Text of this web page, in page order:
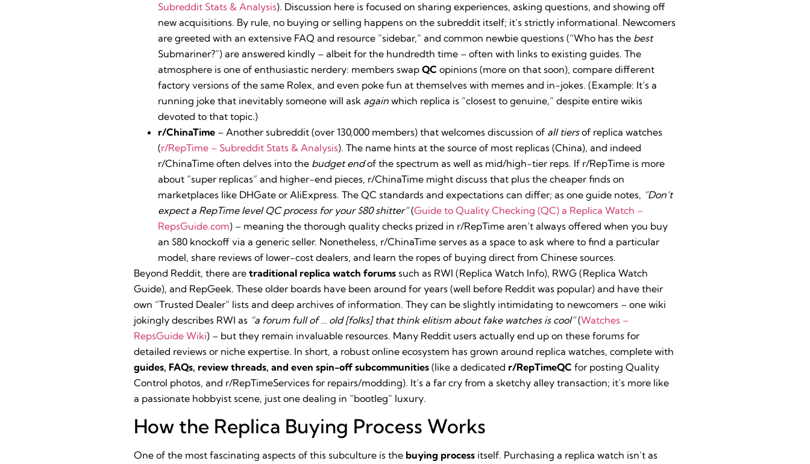
Subreddit Stats & Analysis). Discussion here is focused on sharing experiences, asking questions, and showing off
new acquisitions. By rule, no buying or selling happens on the subreddit itself; it’s strictly informational. Newcomers
are greeted with an extensive FAQ and resource “sidebar,” and common newbie questions (“Who has the best
Submariner?”) are answered kindly – albeit for the hundredth time – often with links to existing guides. The
atmosphere is one of enthusiastic nerdery: members swap QC opinions (more on that soon), compare different
factory versions of the same Rolex, and even poke fun at themselves with memes and in-jokes. (Example: It’s a
running joke that inevitably someone will ask again which replica is “closest to genuine,” despite entire wikis
devoted to that topic.)
r/ChinaTime – Another subreddit (over 130,000 members) that welcomes discussion of all tiersof replica watches
(r/RepTime – Subreddit Stats & Analysis). The name hints at the source of most replicas (China), and indeed
r/ChinaTime often delves into the budget endof the spectrum as well as mid/high-tier reps. If r/RepTime is more
about “super replicas” and higher-end pieces, r/ChinaTime might discuss that plus the cheaper finds on
marketplaces like DHGate or AliExpress. The QC standards and expectations can differ; as one guide notes, “Don’t
expect a RepTime level QC process for your $80 shitter”(Guide to Quality Checking (QC) a Replica Watch –
RepsGuide.com) – meaning the thorough quality checks prized in r/RepTime aren’t always offered when you buy
an $80 knockoff via a generic seller. Nonetheless, r/ChinaTime serves as a space to ask where to find a particular
model, share reviews of lower-cost dealers, and learn the ropes of buying direct from Chinese sources.
Beyond Reddit, there are traditional replica watch forums such as RWI (Replica Watch Info), RWG (Replica Watch
Guide), and RepGeek. These older boards have been around for years (well before Reddit was popular) and have their
own “Trusted Dealer” lists and deep archives of information. They can be slightly intimidating to newcomers – one wiki
jokingly describes RWI as “a forum full of … old [folks] that think elitism about fake watches is cool”(Watches –
RepsGuide Wiki) – but they remain invaluable resources. Many Reddit users actually end up on these forums for
detailed reviews or niche expertise. In short, a robust online ecosystem has grown around replica watches, complete with
guides, FAQs, review threads, and even spin-off subcommunities (like a dedicated r/RepTimeQC for posting Quality
Control photos, and r/RepTimeServices for repairs/modding). It’s a far cry from a sketchy alley transaction; it’s more like
a passionate hobbyist scene, just one dealing in “bootleg” luxury.
How the Replica Buying Process Works
One of the most fascinating aspects of this subculture is the buying process itself. Purchasing a replica watch isn’t as